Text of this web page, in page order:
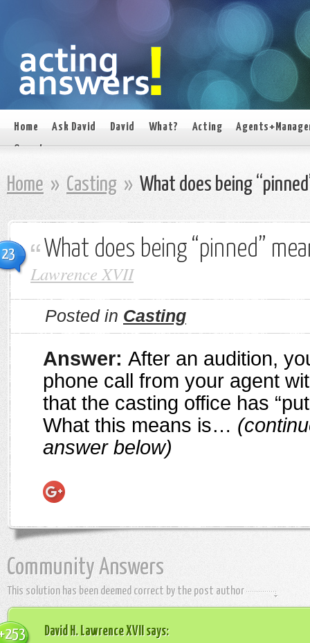
Home Ask David David What? Acting
On set
Home » Casting » What does being
23 What does being “pinned”
Lawrence XVII
Posted in Casting
Answer: After an audition,
phone call from your agent
that the casting office has
What this means is…
answer below)
Community Answers
This solution has been deemed correct by the post author
David H. Lawrence XVII says: